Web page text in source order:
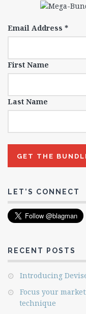
Email Address *
First Name
Last Name
LET’S CONNECT
RECENT POSTS
Introducing
Focus your
technique